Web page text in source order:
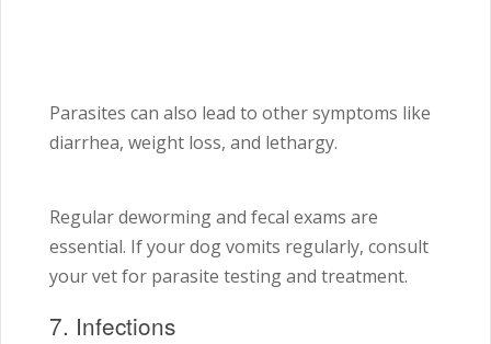
Parasites can also lead to other symptoms like
diarrhea, weight loss, and lethargy.
Regular deworming and fecal exams are
essential. If your dog vomits regularly, consult
your vet for parasite testing and treatment.
7. Infections